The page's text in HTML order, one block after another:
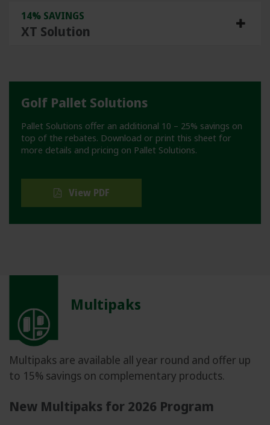
14% SAVINGS
XT Solution
Golf Pallet Solutions
Pallet Solutions offer an additional 10 – 25% savings on
top of the rebates. Download or print this sheet for
more details and pricing on Pallet Solutions.
View PDF
Multipaks
Multipaks are available all year round and offer up
to 15% savings on complementary products.
New Multipaks for 2026 Program